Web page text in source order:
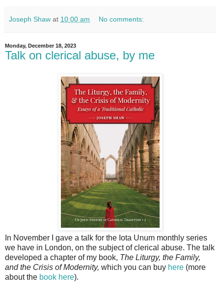
Joseph Shaw at 10:00 am No comments:
Monday, December 18, 2023
Talk on clerical abuse, by me
In November I gave a talk for the Iota Unum monthly series
we have in London, on the subject of clerical abuse. The talk
developed a chapter of my book, The Liturgy, the Family,
and the Crisis of Modernity, which you can buy here (more
about the book here).